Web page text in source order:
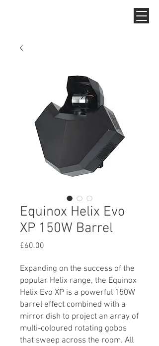
Equinox Helix Evo
XP 150W Barrel
£60.00
Expanding on the success of the
popular Helix range, the Equinox
Helix Evo XP is a powerful 150W
barrel effect combined with a
mirror dish to project an array of
multi-coloured rotating gobos
that sweep across the room. All